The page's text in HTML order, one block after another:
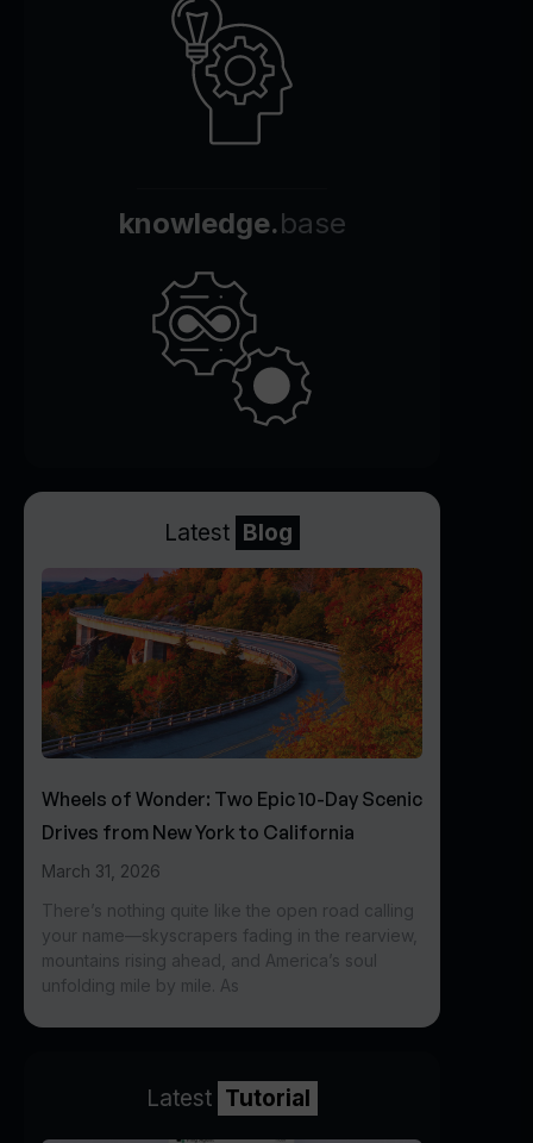
knowledge.base
Latest Blog
Wheels of Wonder: Two Epic 10-Day Scenic
Drives from New York to California
March 31, 2026
There’s nothing quite like the open road calling
your name—skyscrapers fading in the rearview,
mountains rising ahead, and America’s soul
unfolding mile by mile. As
Latest Tutorial